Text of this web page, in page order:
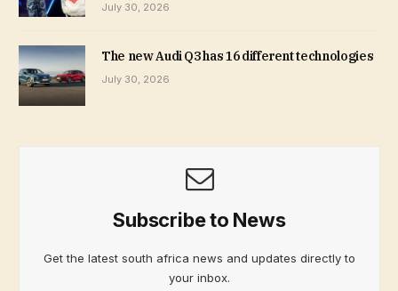
July 30, 2026
The new Audi Q3 has 16 different technologies
July 30, 2026
Subscribe to News
Get the latest south africa news and updates directly to
your inbox.